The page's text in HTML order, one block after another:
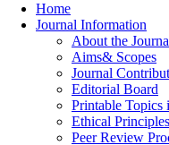
Home
Journal Information
About the
Aims& Scopes
Journal
Editorial Board
Printable Topics
Ethical
Peer Review